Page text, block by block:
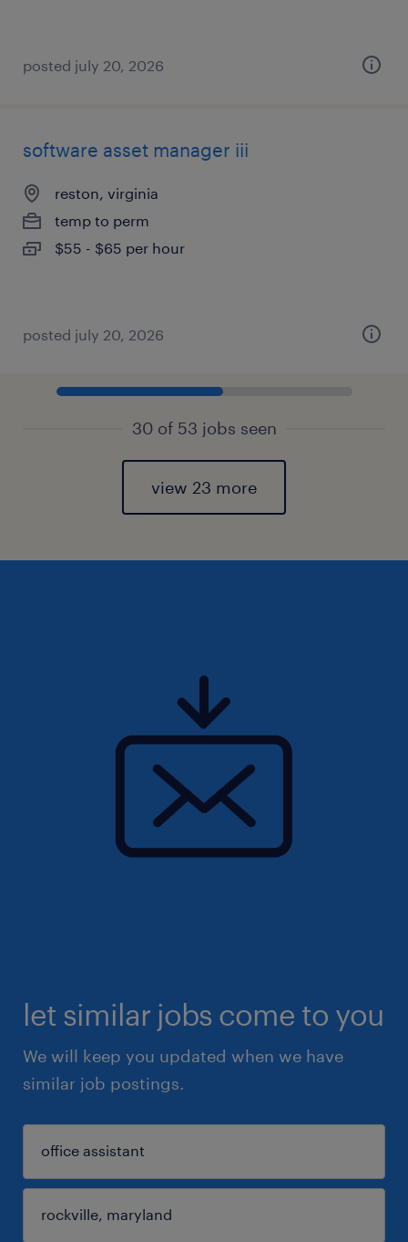
posted july 20, 2026
software asset manager iii
reston, virginia
temp to perm
$55 - $65 per hour
posted july 20, 2026
30 of 53 jobs seen
view 23 more
let similar jobs come to you
We will keep you updated when we have
similar job postings.